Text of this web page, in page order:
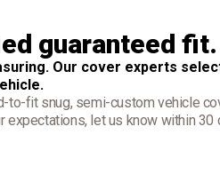
guaranteed fit.
Our cover experts
to-fit snug, semi-custom vehicle
expectations, let us know within 30